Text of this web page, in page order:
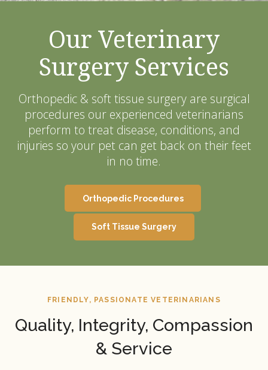
Our Veterinary
Surgery Services
Orthopedic & soft tissue surgery are surgical
procedures our experienced veterinarians
perform to treat disease, conditions, and
injuries so your pet can get back on their feet
in no time.
Orthopedic Procedures
Soft Tissue Surgery
FRIENDLY, PASSIONATE VETERINARIANS
Quality, Integrity, Compassion
& Service